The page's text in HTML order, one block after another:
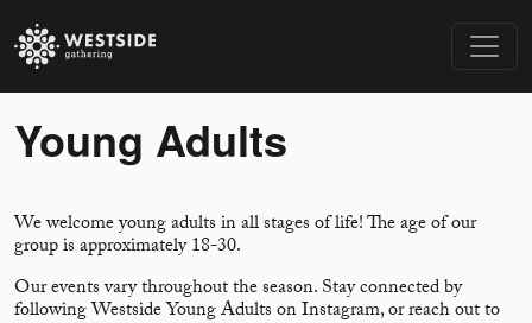
Young Adults
We welcome young adults in all stages of life! The age of our
group is approximately 18-30.
Our events vary throughout the season. Stay connected by
following Westside Young Adults on Instagram, or reach out to